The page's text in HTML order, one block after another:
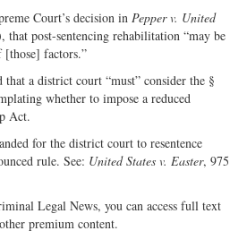
Court’s decision in Pepper v. United
that post-sentencing rehabilitation “may be
factors.”
a district court “must” consider the §
whether to impose a reduced
Act.
for the district court to resentence
rule. See: United States v. Easter, 975
Legal News, you can access full text
premium content.